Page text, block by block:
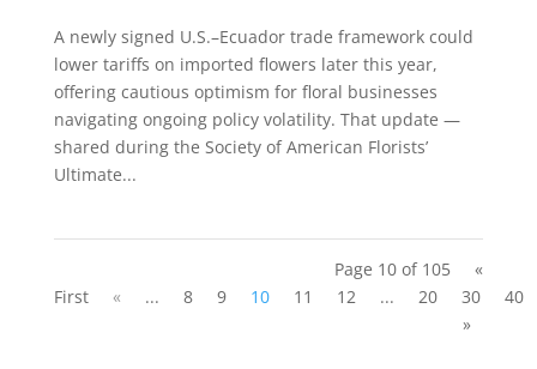
A newly signed U.S.–Ecuador trade framework could
lower tariffs on imported flowers later this year,
offering cautious optimism for floral businesses
navigating ongoing policy volatility. That update —
shared during the Society of American Florists’
Ultimate...
Page 10 of 105
«
First
« ... 8 9 10 11 12 ... 20 30
40
»